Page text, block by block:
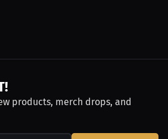
products, merch drops, and